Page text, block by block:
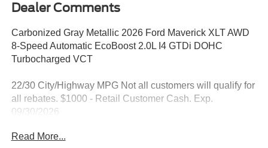
Dealer Comments
Carbonized Gray Metallic 2026 Ford Maverick XLT AWD
8-Speed Automatic EcoBoost 2.0L I4 GTDi DOHC
Turbocharged VCT
22/30 City/Highway MPG Not all customers will qualify for
all rebates. $1000 - Retail Customer Cash. Exp.
09/30/2026
Read More...